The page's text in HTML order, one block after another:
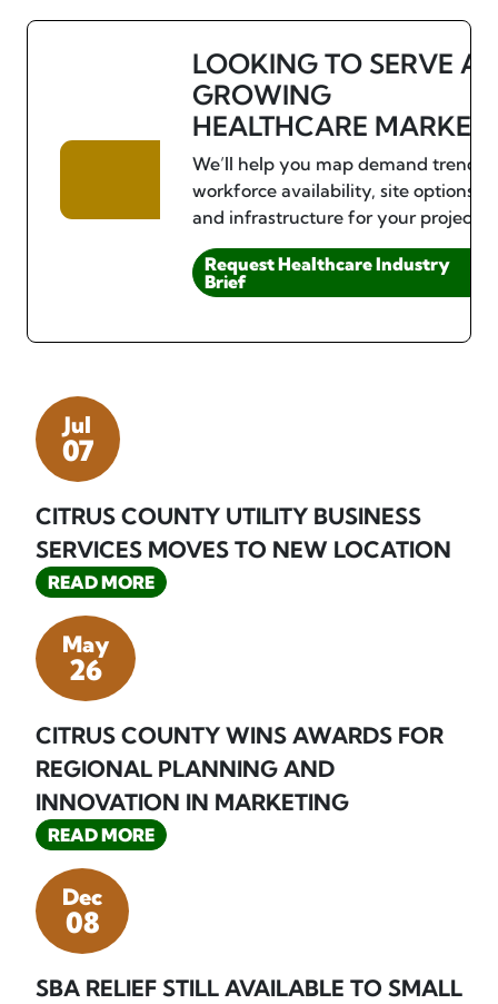
LOOKING TO SERVE A
GROWING
HEALTHCARE MARKET?
We’ll help you map demand trends,
workforce availability, site options,
and infrastructure for your project.
Request Healthcare Industry
Brief
Jul
07
CITRUS COUNTY UTILITY BUSINESS
SERVICES MOVES TO NEW LOCATION
READ MORE
May
26
CITRUS COUNTY WINS AWARDS FOR
REGIONAL PLANNING AND
INNOVATION IN MARKETING
READ MORE
Dec
08
SBA RELIEF STILL AVAILABLE TO SMALL